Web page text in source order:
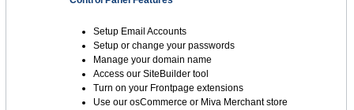
Setup Email Accounts
Setup or change your passwords
Manage your domain name
Access our SiteBuilder tool
Turn on your Frontpage extensions
Use our osCommerce or Miva Merchant store